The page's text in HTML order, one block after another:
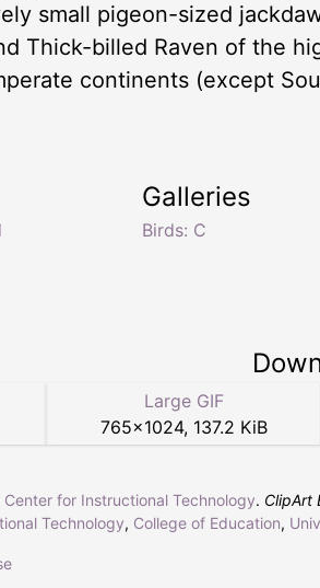
small pigeon-sized
Thick-billed Raven of the
continents (except
Galleries
Birds: C
Large GIF
765×1024, 137.2 KiB
Center for Instructional Technology. ClipArt
Technology, College of Education,